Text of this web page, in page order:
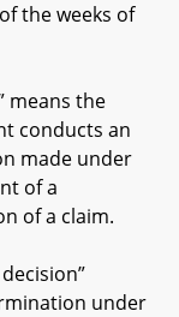
the weeks of
means the
conducts an
made under
of a
of a claim.
under